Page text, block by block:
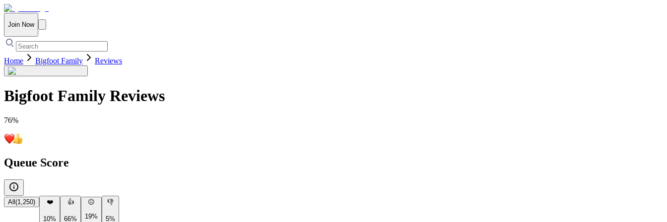
Join Now
Home Bigfoot Family Reviews
Bigfoot Family Reviews
76%
Queue Score
All (1,250) ❤️
10%
👍
66%
😐
19%
👎
5%